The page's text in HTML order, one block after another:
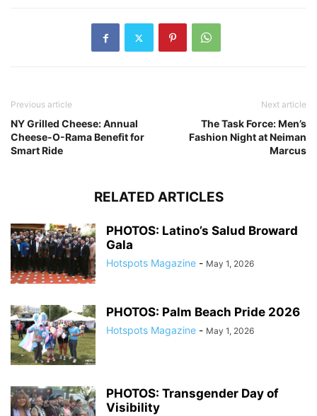
Previous article
NY Grilled Cheese: Annual
Cheese-O-Rama Benefit for
Smart Ride
Next article
The Task Force: Men’s
Fashion Night at Neiman
Marcus
RELATED ARTICLES
PHOTOS: Latino’s Salud Broward
Gala
Hotspots Magazine - May 1, 2026
PHOTOS: Palm Beach Pride 2026
Hotspots Magazine - May 1, 2026
PHOTOS: Transgender Day of
Visibility